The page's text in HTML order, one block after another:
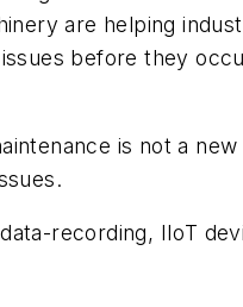
are helping
before they
is not a
recording, IIoT